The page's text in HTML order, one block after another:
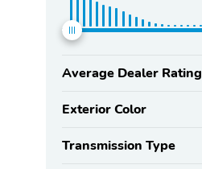
Average Dealer Rating
Exterior Color
Transmission Type